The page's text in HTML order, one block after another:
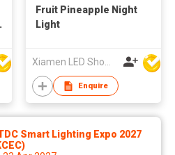
Fruit Pineapple Night
Light
Xiamen LED Show Co.,Ltd.
Enquire
Smart Lighting Expo 2027